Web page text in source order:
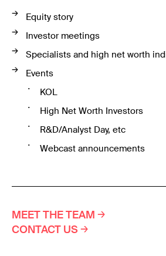
Equity story
Investor meetings
Specialists and high net worth
Events
KOL
High Net Worth Investors
R&D/Analyst Day, etc
Webcast announcements
MEET THE TEAM →
CONTACT US →